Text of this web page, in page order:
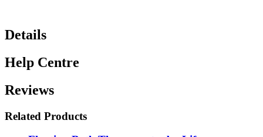
Details
Help Centre
Reviews
Related Products